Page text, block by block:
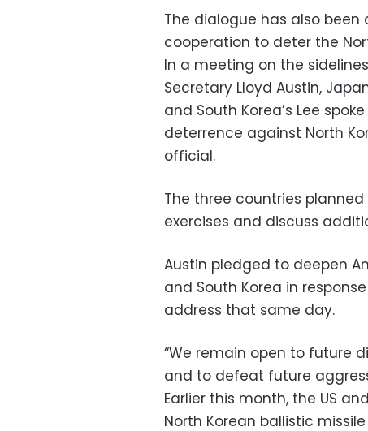
The dialogue has also
cooperation to deter the
In a meeting on the
Secretary Lloyd Austin,
and South Korea’s Lee
deterrence against North
official.
The three countries
exercises and discuss
Austin pledged to deepen
and South Korea in
address that same day.
“We remain open to future
and to defeat future
Earlier this month, the US
North Korean ballistic